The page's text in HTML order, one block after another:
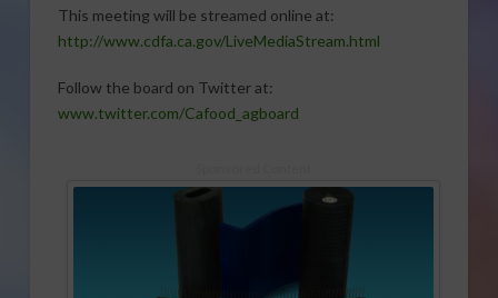
This meeting will be streamed online at:
http://www.cdfa.ca.gov/LiveMediaStream.html
Follow the board on Twitter at:
www.twitter.com/Cafood_agboard